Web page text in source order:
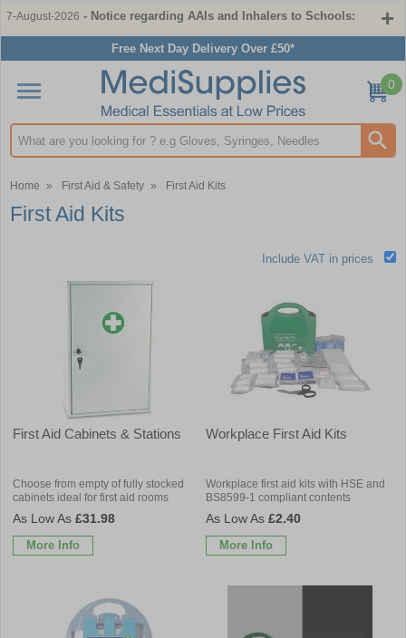
7-August-2026 - Notice regarding AAIs and Inhalers to Schools:
Free Next Day Delivery Over £50*
Search input box
0
Home » First Aid & Safety » First Aid Kits
First Aid Kits
Include VAT in prices
First Aid Cabinets & Stations
Choose from empty of fully stocked
cabinets ideal for first aid rooms
£31.98
More Info
Workplace First Aid Kits
Workplace first aid kits with HSE and
BS8599-1 compliant contents
£2.40
More Info